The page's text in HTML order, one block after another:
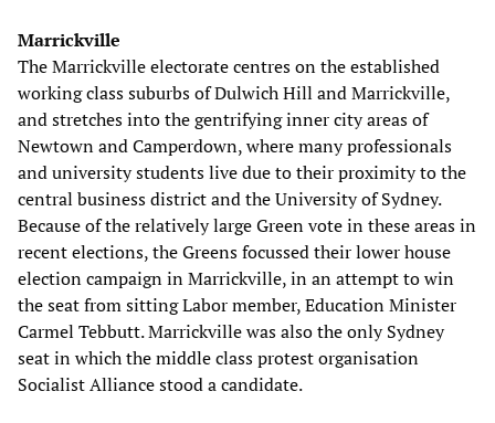
Marrickville
The Marrickville electorate centres on the established
working class suburbs of Dulwich Hill and Marrickville,
and stretches into the gentrifying inner city areas of
Newtown and Camperdown, where many professionals
and university students live due to their proximity to the
central business district and the University of Sydney.
Because of the relatively large Green vote in these areas in
recent elections, the Greens focussed their lower house
election campaign in Marrickville, in an attempt to win
the seat from sitting Labor member, Education Minister
Carmel Tebbutt. Marrickville was also the only Sydney
seat in which the middle class protest organisation
Socialist Alliance stood a candidate.